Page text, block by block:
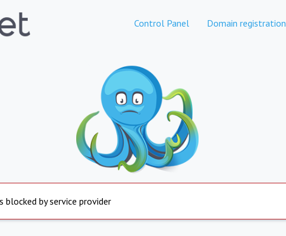
Control Panel Domain registration
blocked by service provider